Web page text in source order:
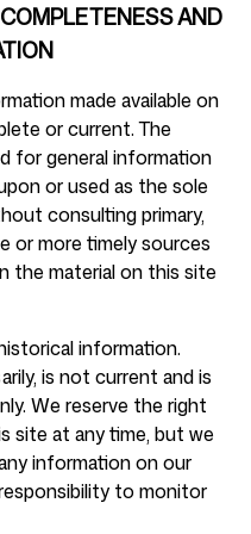
AND
made available on
or current. The
for general information
or used as the sole
consulting primary,
or more timely sources
the material on this site
information.
is not current and is
We reserve the right
at any time, but we
information on our
to monitor